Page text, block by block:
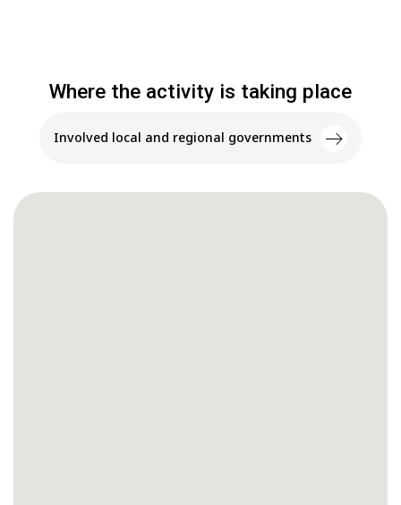
Where the activity is taking place
Involved local and regional governments